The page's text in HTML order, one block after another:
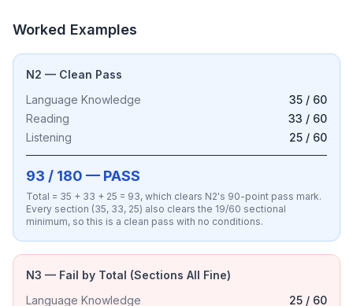
Worked Examples
N2 — Clean Pass
Language Knowledge
35 / 60
Reading
33 / 60
Listening
25 / 60
93 / 180 — PASS
Total = 35 + 33 + 25 = 93, which clears N2's 90-point pass mark.
Every section (35, 33, 25) also clears the 19/60 sectional
minimum, so this is a clean pass with no conditions.
N3 — Fail by Total (Sections All Fine)
Language Knowledge
25 / 60